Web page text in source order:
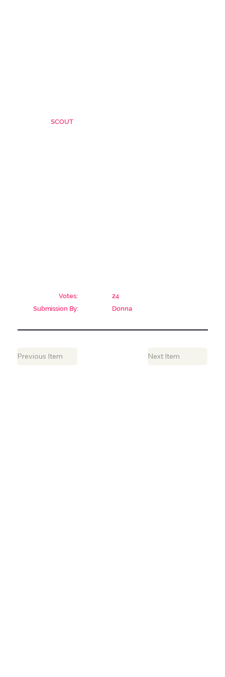
SCOUT
Votes:
24
Submission By:
Donna
Previous Item Next Item